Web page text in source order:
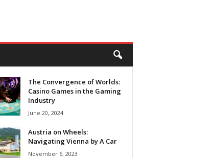
The Convergence of Worlds:
Casino Games in the Gaming
Industry
June 20, 2024
Austria on Wheels:
Navigating Vienna by A Car
November 6, 2023